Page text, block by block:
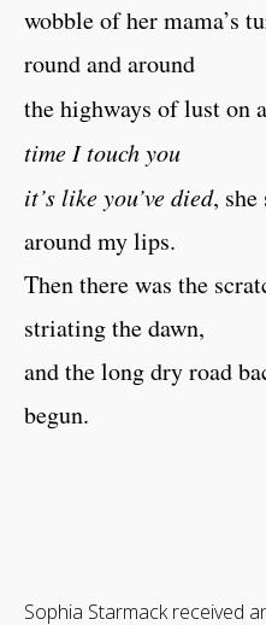
wobble of her mama’s
round and around
the highways of lust on
time I touch you
it’s like you’ve died,
around my lips.
Then there was the
striating the dawn,
and the long dry road
begun.
Sophia Starmack received